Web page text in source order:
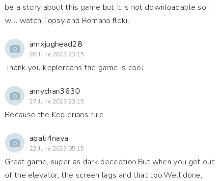
be a story about this game but it is not downloadable so I
will watch Topsy and Romana floki.
amxjughead28
28 June 2023 23:15
Thank you keplereans the game is cool
amychan3630
27 June 2023 23:15
Because the Keplerians rule
apati4naya
22 June 2023 05:15
Great game, super as dark deception.But when you get out
of the elevator, the screen lags and that too.Well done,